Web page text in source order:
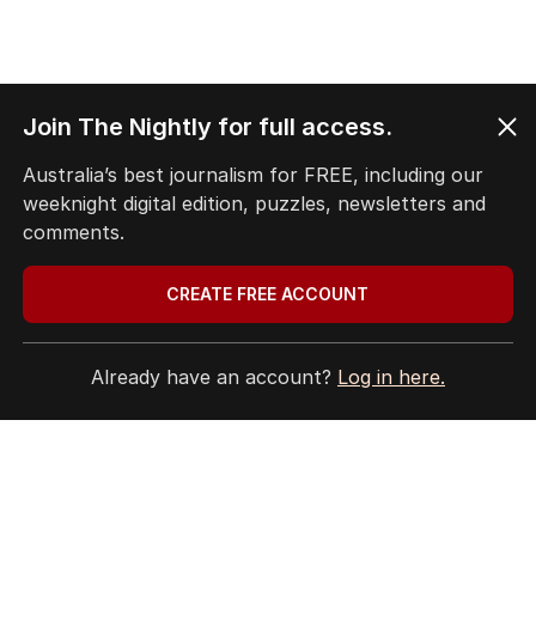
Join The Nightly for full access.
Australia’s best journalism for FREE, including our
weeknight digital edition, puzzles, newsletters and
comments.
CREATE FREE ACCOUNT
Already have an account? Log in here.